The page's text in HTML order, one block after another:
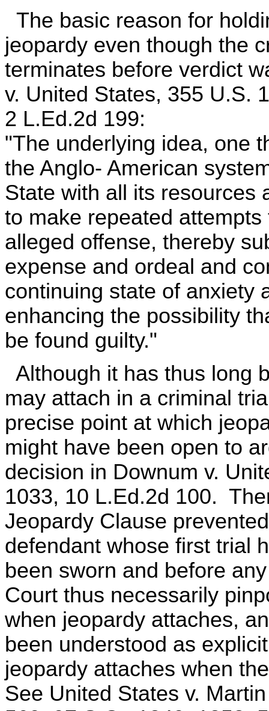
The basic reason for
jeopardy even though the
terminates before verdict
v. United States, 355 U.S.
2 L.Ed.2d 199:
"The underlying idea, one
the Anglo- American
State with all its resources
to make repeated
alleged offense, thereby
expense and ordeal and
continuing state of anxiety
enhancing the possibility
be found guilty."
Although it has thus long
may attach in a criminal
precise point at which
might have been open to
decision in Downum v.
1033, 10 L.Ed.2d 100.
Jeopardy Clause
defendant whose first trial
been sworn and before
Court thus necessarily
when jeopardy attaches,
been understood as
jeopardy attaches when
See United States v.